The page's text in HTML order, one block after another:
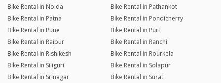
Bike Rental in Noida
Bike Rental in Pathankot
Bike Rental in Patna
Bike Rental in Pondicherry
Bike Rental in Pune
Bike Rental in Puri
Bike Rental in Raipur
Bike Rental in Ranchi
Bike Rental in Rishikesh
Bike Rental in Rourkela
Bike Rental in Siliguri
Bike Rental in Solapur
Bike Rental in Srinagar
Bike Rental in Surat